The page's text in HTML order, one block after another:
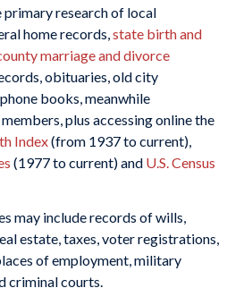
primary research of local
home records, state birth and
marriage and divorce
obituaries, old city
books, meanwhile
plus accessing online the
Index(from 1937 to current),
(1977 to current) and U.S. Census
may include records of wills,
estate, taxes, voter registrations,
of employment, military
criminal courts.